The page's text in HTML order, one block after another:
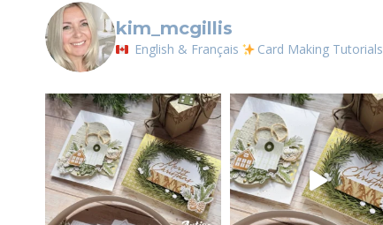
kim_mcgillis
English & Français Card Making Tutorials